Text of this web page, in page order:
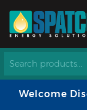
Welcome